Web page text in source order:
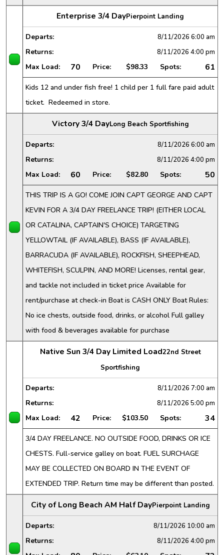
Enterprise 3/4 DayPierpoint Landing
Departs: 8/11/2026 6:00 am
Returns: 8/11/2026 4:00 pm
Max Load: 70 Price: $98.33 Spots: 61
Kids 12 and under fish free! 1 child per 1 full fare paid adult
ticket. Redeemed in store.
Victory 3/4 DayLong Beach Sportfishing
Departs: 8/11/2026 6:00 am
Returns: 8/11/2026 4:00 pm
Max Load: 60 Price: $82.80 Spots: 50
THIS TRIP IS A GO! COME JOIN CAPT GEORGE AND CAPT
KEVIN FOR A 3/4 DAY FREELANCE TRIP! (EITHER LOCAL
OR CATALINA, CAPTAIN'S CHOICE) TARGETING
YELLOWTAIL (IF AVAILABLE), BASS (IF AVAILABLE),
BARRACUDA (IF AVAILABLE), ROCKFISH, SHEEPHEAD,
WHITEFISH, SCULPIN, AND MORE! Licenses, rental gear,
and tackle not included in ticket price Available for
rent/purchase at check-in Boat is CASH ONLY Boat Rules:
No ice chests, outside food, drinks, or alcohol Full galley
with food & beverages available for purchase
Native Sun 3/4 Day Limited Load22nd Street
Sportfishing
Departs: 8/11/2026 7:00 am
Returns: 8/11/2026 5:00 pm
Max Load: 42 Price: $103.50 Spots: 34
3/4 DAY FREELANCE. NO OUTSIDE FOOD, DRINKS OR ICE
CHESTS. Full-service galley on boat. FUEL SURCHAGE
MAY BE COLLECTED ON BOARD IN THE EVENT OF
EXTENDED TRIP. Return time may be different than posted.
City of Long Beach AM Half DayPierpoint Landing
Departs: 8/11/2026 10:00 am
Returns: 8/11/2026 4:00 pm